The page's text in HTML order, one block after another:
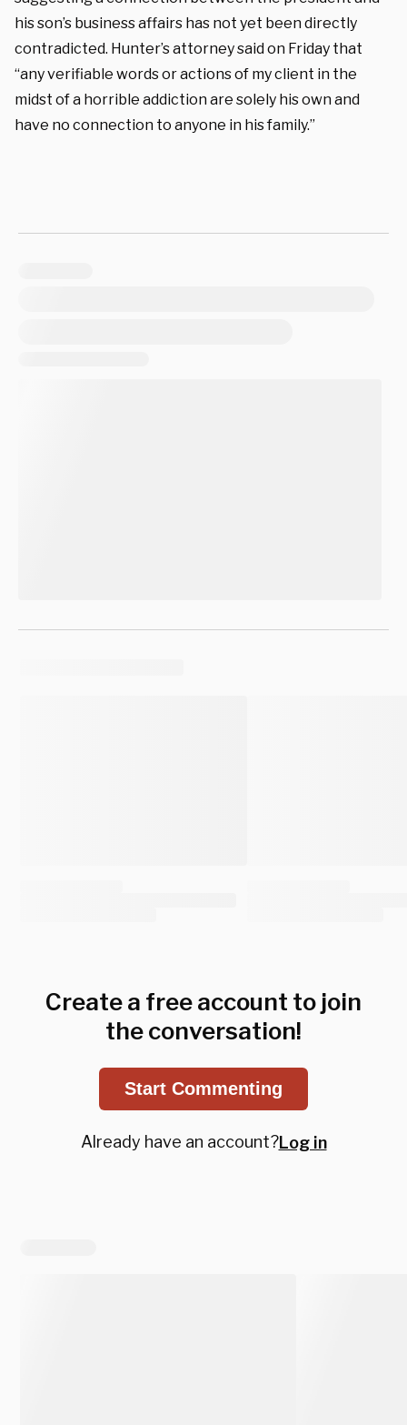
his son’s business affairs has not yet been directly
contradicted. Hunter’s attorney said on Friday that
“any verifiable words or actions of my client in the
midst of a horrible addiction are solely his own and
have no connection to anyone in his family.”
Create a free account to join
the conversation!
Start Commenting
Already have an account?Log in